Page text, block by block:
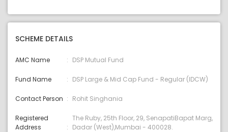
SCHEME DETAILS
AMC Name DSP Mutual Fund
Fund Name DSP Large & Mid Cap Fund - Regular (IDCW)
Contact Person Rohit Singhania
Registered
Address
The Ruby, 25th Floor, 29, SenapatiBapat Marg,
Dadar (West),Mumbai - 400028.